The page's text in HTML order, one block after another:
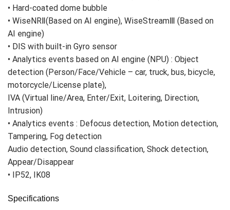
• Hard-coated dome bubble
• WiseNRⅡ(Based on AI engine), WiseStreamⅢ (Based on
AI engine)
• DIS with built-in Gyro sensor
• Analytics events based on AI engine (NPU) : Object
detection (Person/Face/Vehicle – car, truck, bus, bicycle,
motorcycle/License plate),
IVA (Virtual line/Area, Enter/Exit, Loitering, Direction,
Intrusion)
• Analytics events : Defocus detection, Motion detection,
Tampering, Fog detection
Audio detection, Sound classification, Shock detection,
Appear/Disappear
• IP52, IK08
Specifications